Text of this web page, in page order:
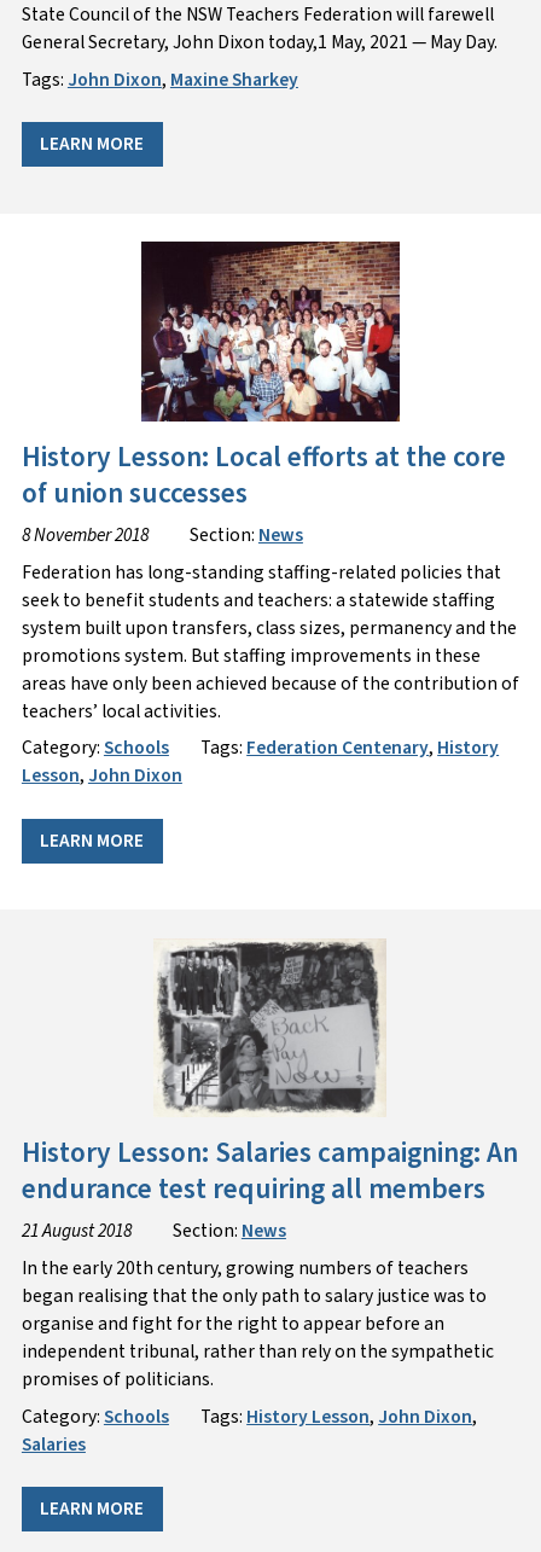
State Council of the NSW Teachers Federation will farewell
General Secretary, John Dixon today,1 May, 2021 — May Day.
Tags: John Dixon, Maxine Sharkey
LEARN MORE
History Lesson: Local efforts at the core
of union successes
8 November 2018 Section: News
Federation has long-standing staffing-related policies that
seek to benefit students and teachers: a statewide staffing
system built upon transfers, class sizes, permanency and the
promotions system. But staffing improvements in these
areas have only been achieved because of the contribution of
teachers’ local activities.
Category:Schools Tags: Federation Centenary, History
Lesson, John Dixon
LEARN MORE
History Lesson: Salaries campaigning: An
endurance test requiring all members
21 August 2018 Section: News
In the early 20th century, growing numbers of teachers
began realising that the only path to salary justice was to
organise and fight for the right to appear before an
independent tribunal, rather than rely on the sympathetic
promises of politicians.
Category:Schools Tags: History Lesson, John Dixon,
Salaries
LEARN MORE